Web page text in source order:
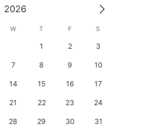
2026
W T F S
1 2 3
7 8 9 10
14 15 16 17
21 22 23 24
28 29 30 31